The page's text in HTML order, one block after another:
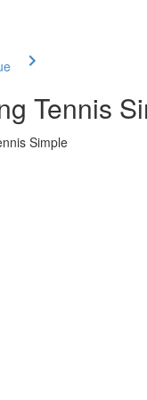
Tennis
Simple